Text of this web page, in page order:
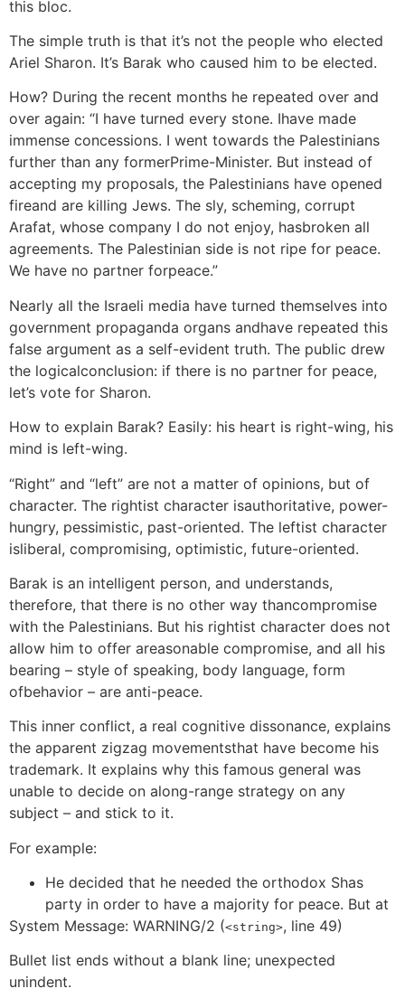
this bloc.
The simple truth is that it’s not the people who elected
Ariel Sharon. It’s Barak who caused him to be elected.
How? During the recent months he repeated over and
over again: “I have turned every stone. Ihave made
immense concessions. I went towards the Palestinians
further than any formerPrime-Minister. But instead of
accepting my proposals, the Palestinians have opened
fireand are killing Jews. The sly, scheming, corrupt
Arafat, whose company I do not enjoy, hasbroken all
agreements. The Palestinian side is not ripe for peace.
We have no partner forpeace.”
Nearly all the Israeli media have turned themselves into
government propaganda organs andhave repeated this
false argument as a self-evident truth. The public drew
the logicalconclusion: if there is no partner for peace,
let’s vote for Sharon.
How to explain Barak? Easily: his heart is right-wing, his
mind is left-wing.
“Right” and “left” are not a matter of opinions, but of
character. The rightist character isauthoritative, power-
hungry, pessimistic, past-oriented. The leftist character
isliberal, compromising, optimistic, future-oriented.
Barak is an intelligent person, and understands,
therefore, that there is no other way thancompromise
with the Palestinians. But his rightist character does not
allow him to offer areasonable compromise, and all his
bearing – style of speaking, body language, form
ofbehavior – are anti-peace.
This inner conflict, a real cognitive dissonance, explains
the apparent zigzag movementsthat have become his
trademark. It explains why this famous general was
unable to decide on along-range strategy on any
subject – and stick to it.
For example:
He decided that he needed the orthodox Shas
party in order to have a majority for peace. But at
System Message: WARNING/2 (<string>, line 49)
Bullet list ends without a blank line; unexpected
unindent.